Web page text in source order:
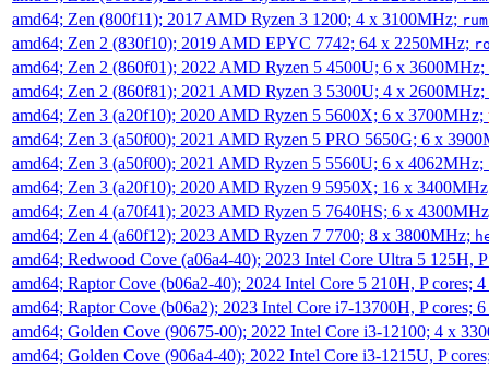
amd64; Zen (800f11); 2017 AMD Ryzen 3 1200; 4 x 3100MHz;
amd64; Zen 2 (830f10); 2019 AMD EPYC 7742; 64 x 2250MHz;
amd64; Zen 2 (860f01); 2022 AMD Ryzen 5 4500U; 6 x 3600MHz;
amd64; Zen 2 (860f81); 2021 AMD Ryzen 3 5300U; 4 x 2600MHz;
amd64; Zen 3 (a20f10); 2020 AMD Ryzen 5 5600X; 6 x 3700MHz;
amd64; Zen 3 (a50f00); 2021 AMD Ryzen 5 PRO 5650G; 6 x
amd64; Zen 3 (a50f00); 2021 AMD Ryzen 5 5560U; 6 x 4062MHz;
amd64; Zen 3 (a20f10); 2020 AMD Ryzen 9 5950X; 16 x
amd64; Zen 4 (a70f41); 2023 AMD Ryzen 5 7640HS; 6 x
amd64; Zen 4 (a60f12); 2023 AMD Ryzen 7 7700; 8 x 3800MHz;
amd64; Redwood Cove (a06a4-40); 2023 Intel Core Ultra 5 125H,
amd64; Raptor Cove (b06a2-40); 2024 Intel Core 5 210H, P cores;
amd64; Raptor Cove (b06a2); 2023 Intel Core i7-13700H, P cores;
amd64; Golden Cove (90675-00); 2022 Intel Core i3-12100; 4 x
amd64; Golden Cove (906a4-40); 2022 Intel Core i3-1215U, P